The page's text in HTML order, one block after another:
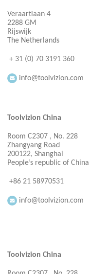
Veraartlaan 4
2288 GM
Rijswijk
The Netherlands
+ 31 (0) 70 3191 360
info@toolvizion.com
Toolvizion China
Room C2307 , No. 228
Zhangyang Road
200122, Shanghai
People’s republic of China
+86 21 58970531
info@toolvizion.com
Toolvizion China